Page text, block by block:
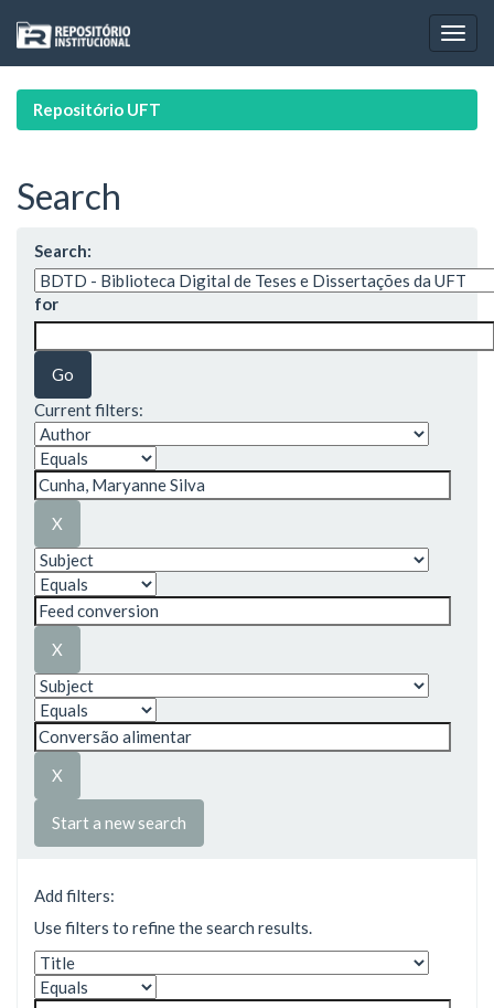
navigation
Repositório UFT
Search
Search:
for
Current filters:
Start a new search
Add filters:
Use filters to refine the search results.